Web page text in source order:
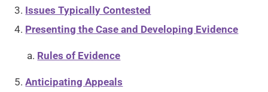
Issues Typically Contested
Presenting the Case and Developing Evidence
Rules of Evidence
Anticipating Appeals